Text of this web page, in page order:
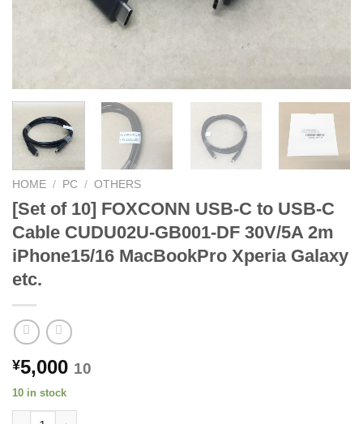
HOME / PC / OTHERS
[Set of 10] FOXCONN USB-C to USB-C
Cable CUDU02U-GB001-DF 30V/5A 2m
iPhone15/16 MacBookPro Xperia Galaxy
etc.
¥5,000 10
10 in stock
[Set of 10] FOXCONN USB-C to USB-C Cable CUDU02U-